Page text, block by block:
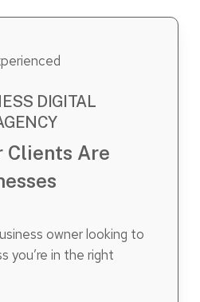
DIGITAL
Clients Are
owner looking to
you’re in the right